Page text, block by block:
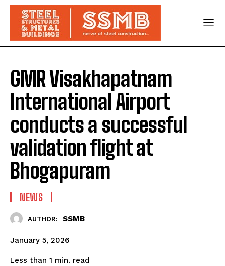
GMR Visakhapatnam
International Airport
conducts a successful
validation flight at
Bhogapuram
NEWS
AUTHOR: SSMB
January 5, 2026
Less than 1 min. read